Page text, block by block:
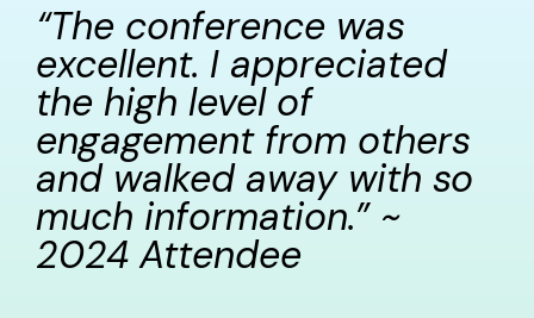
“The conference was
excellent. I appreciated
the high level of
engagement from others
and walked away with so
much information.” ~
2024 Attendee